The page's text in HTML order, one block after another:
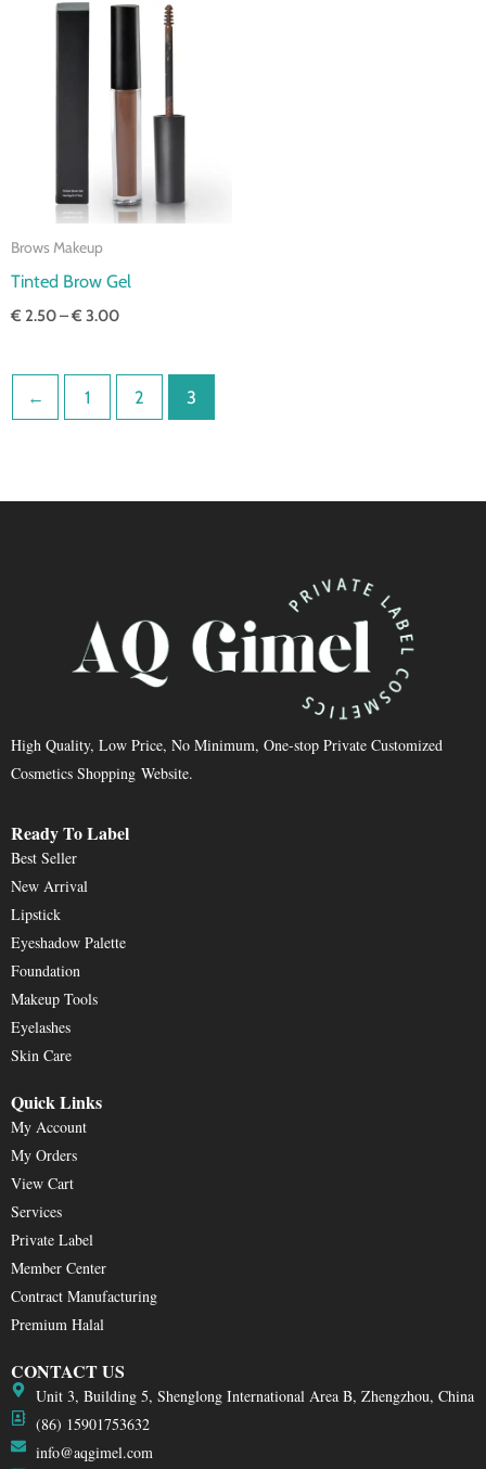
Brows Makeup
Tinted Brow Gel
€ 2.50–€ 3.00
Price
range:
€ 2.50
through
€ 3.00
← 1 2 3
High Quality, Low Price, No Minimum, One-stop Private Customized
Cosmetics Shopping Website.
Ready To Label
Best Seller
New Arrival
Lipstick
Eyeshadow Palette
Foundation
Makeup Tools
Eyelashes
Skin Care
Quick Links
My Account
My Orders
View Cart
Services
Private Label
Member Center
Contract Manufacturing
Premium Halal
CONTACT US
Unit 3, Building 5, Shenglong International Area B, Zhengzhou, China
(86) 15901753632
info@aqgimel.com